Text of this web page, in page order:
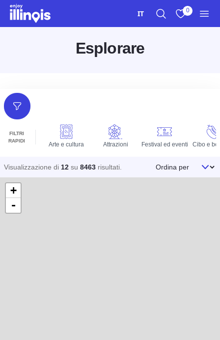
Vai al contenuto principale
IT 0
Esplorare
FILTRI
RAPIDI
Arte e cultura Attrazioni Festival ed eventi Cibo e
Filtri
Visualizzazione di 12 su 8463 risultati Ordina per
+
-